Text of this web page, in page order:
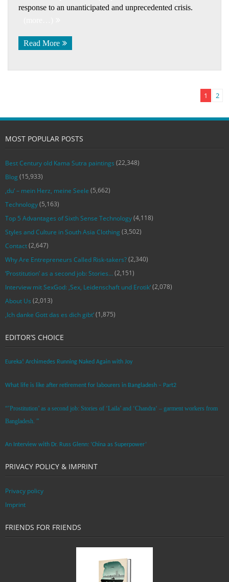
response to an unanticipated and unprecedented crisis.
Read More
1 2
MOST POPULAR POSTS
Best Century old Kama Sutra paintings (22,348)
Blog (15,933)
‚du‘ – mein Herz, meine Seele (5,662)
Technology(5,163)
Top 5 Advantages of Sixth Sense Technology(4,118)
Styles and Culture in South Asia Clothing (3,502)
Contact(2,647)
Why Are Entrepreneurs Called Risk-takers?(2,340)
‘Prostitution’ as a second job: Stories…(2,151)
Interview mit SexGod: ‚Sex, Leidenschaft und Erotik‘(2,078)
About Us (2,013)
‚Ich danke Gott das es dich gibt‘(1,875)
EDITOR’S CHOICE
Eureka! Archimedes Running Naked Again with Joy
What life is like after retirement for labourers in Bangladesh – Part2
“’Prostitution’ as a second job: Stories of ‘Laila’ and ‘Chandra‘ – garment workers from
Bangladesh. ”
An Interview with Dr. Russ Glenn: ‘China as Superpower’
PRIVACY POLICY & IMPRINT
Privacy policy
Imprint
FRIENDS FOR FRIENDS